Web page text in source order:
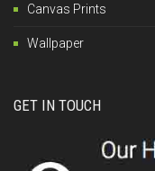
Canvas Prints
Wallpaper
GET IN TOUCH